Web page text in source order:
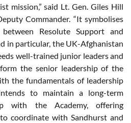
mission,” said Lt. Gen. Giles Hill
Commander. “It symbolises
Resolute Support and
in particular, the UK-Afghanistan
well-trained junior leaders and
the senior leadership of the
the fundamentals of leadership
to maintain a long-term
with the Academy, offering
coordinate with Sandhurst and